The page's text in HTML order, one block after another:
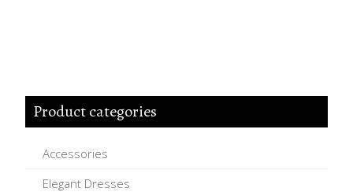
Product categories
Accessories
Elegant Dresses